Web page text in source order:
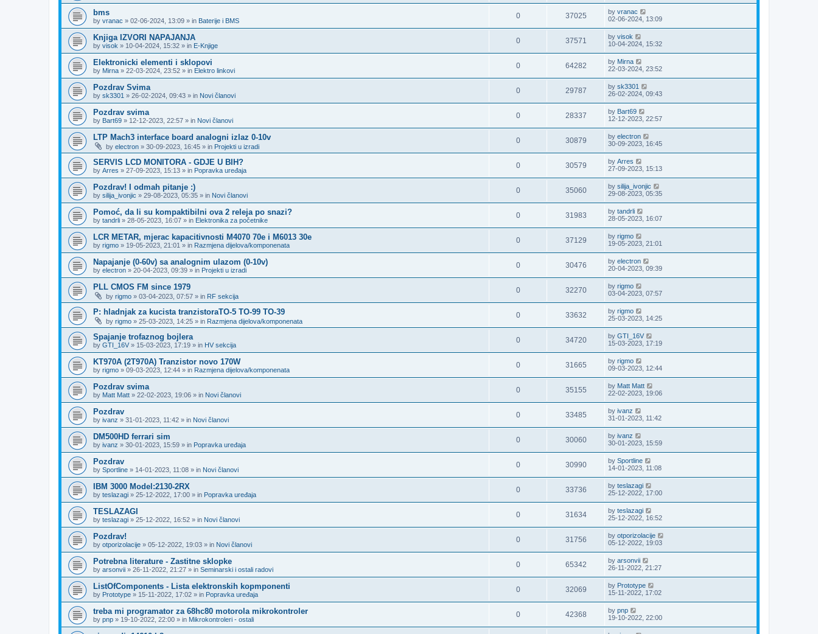
bms
by vranac » 02-06-2024, 13:09 » in Baterije i BMS
0 37025 by vranac
02-06-2024, 13:09
Knjiga IZVORI NAPAJANJA
by visok » 10-04-2024, 15:32 » in E-Knjige
0 37571 by visok
10-04-2024, 15:32
Elektronicki elementi i sklopovi
by Mirna » 22-03-2024, 23:52 » in Elektro linkovi
0 64282 by Mirna
22-03-2024, 23:52
Pozdrav Svima
by sk3301 » 26-02-2024, 09:43 » in Novi članovi
0 29787 by sk3301
26-02-2024, 09:43
Pozdrav svima
by Bart69 » 12-12-2023, 22:57 » in Novi članovi
0 28337 by Bart69
12-12-2023, 22:57
LTP Mach3 interface board analogni izlaz 0-10v
by electron » 30-09-2023, 16:45 » in Projekti u izradi
0 30879 by electron
30-09-2023, 16:45
SERVIS LCD MONITORA - GDJE U BIH?
by Arres » 27-09-2023, 15:13 » in Popravka uređaja
0 30579 by Arres
27-09-2023, 15:13
Pozdrav! I odmah pitanje :)
by silija_ivonjic » 29-08-2023, 05:35 » in Novi članovi
0 35060 by silija_ivonjic
29-08-2023, 05:35
Pomoć, da li su kompaktibilni ova 2 releja po snazi?
by tandrli » 28-05-2023, 16:07 » in Elektronika za početnike
0 31983 by tandrli
28-05-2023, 16:07
LCR METAR, mjerac kapacitivnosti M4070 70e i M6013 30e
by rigmo » 19-05-2023, 21:01 » in Razmjena dijelova/komponenata
0 37129 by rigmo
19-05-2023, 21:01
Napajanje (0-60v) sa analognim ulazom (0-10v)
by electron » 20-04-2023, 09:39 » in Projekti u izradi
0 30476 by electron
20-04-2023, 09:39
PLL CMOS FM since 1979
by rigmo » 03-04-2023, 07:57 » in RF sekcija
0 32270 by rigmo
03-04-2023, 07:57
P: hladnjak za kucista tranzistoraTO-5 TO-99 TO-39
by rigmo » 25-03-2023, 14:25 » in Razmjena dijelova/komponenata
0 33632 by rigmo
25-03-2023, 14:25
Spajanje trofaznog bojlera
by GTI_16V » 15-03-2023, 17:19 » in HV sekcija
0 34720 by GTI_16V
15-03-2023, 17:19
KT970A (2T970A) Tranzistor novo 170W
by rigmo » 09-03-2023, 12:44 » in Razmjena dijelova/komponenata
0 31665 by rigmo
09-03-2023, 12:44
Pozdrav svima
by Matt Matt » 22-02-2023, 19:06 » in Novi članovi
0 35155 by Matt Matt
22-02-2023, 19:06
Pozdrav
by ivanz » 31-01-2023, 11:42 » in Novi članovi
0 33485 by ivanz
31-01-2023, 11:42
DM500HD ferrari sim
by ivanz » 30-01-2023, 15:59 » in Popravka uređaja
0 30060 by ivanz
30-01-2023, 15:59
Pozdrav
by Sportline » 14-01-2023, 11:08 » in Novi članovi
0 30990 by Sportline
14-01-2023, 11:08
IBM 3000 Model:2130-2RX
by teslazagi » 25-12-2022, 17:00 » in Popravka uređaja
0 33736 by teslazagi
25-12-2022, 17:00
TESLAZAGI
by teslazagi » 25-12-2022, 16:52 » in Novi članovi
0 31634 by teslazagi
25-12-2022, 16:52
Pozdrav!
by otporizolacije » 05-12-2022, 19:03 » in Novi članovi
0 31756 by otporizolacije
05-12-2022, 19:03
Potrebna literature - Zastitne sklopke
by arsonvii » 26-11-2022, 21:27 » in Seminarski i ostali radovi
0 65342 by arsonvii
26-11-2022, 21:27
ListOfComponents - Lista elektronskih kopmponenti
by Prototype » 15-11-2022, 17:02 » in Popravka uređaja
0 32069 by Prototype
15-11-2022, 17:02
treba mi programator za 68hc80 motorola mikrokontroler
by pnp » 19-10-2022, 22:00 » in Mikrokontroleri - ostali
0 42368 by pnp
19-10-2022, 22:00